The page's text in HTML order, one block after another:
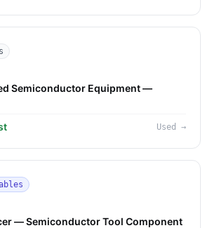
Semiconductor Equipment —
Used →
— Semiconductor Tool Component